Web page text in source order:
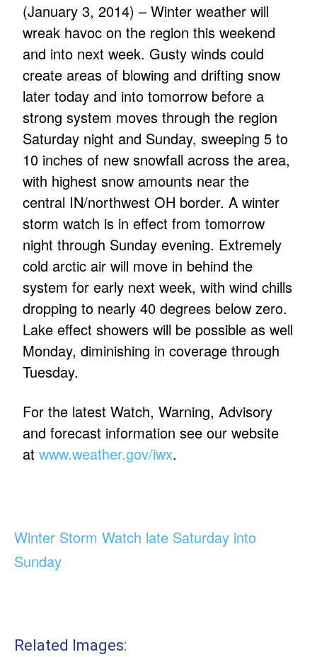
(January 3, 2014) – Winter weather will
wreak havoc on the region this weekend
and into next week. Gusty winds could
create areas of blowing and drifting snow
later today and into tomorrow before a
strong system moves through the region
Saturday night and Sunday, sweeping 5 to
10 inches of new snowfall across the area,
with highest snow amounts near the
central IN/northwest OH border. A winter
storm watch is in effect from tomorrow
night through Sunday evening. Extremely
cold arctic air will move in behind the
system for early next week, with wind chills
dropping to nearly 40 degrees below zero.
Lake effect showers will be possible as well
Monday, diminishing in coverage through
Tuesday.
For the latest Watch, Warning, Advisory
and forecast information see our website
atwww.weather.gov/iwx.
Winter Storm Watch late Saturday into
Sunday
Related Images: